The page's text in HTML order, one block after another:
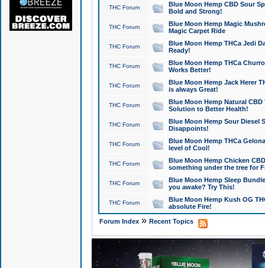
THC Forum
Blue Moon Hemp CBD Sour
Bold and Strong!
THC Forum
Blue Moon Hemp Magic
Magic Carpet Ride
THC Forum
Blue Moon Hemp THCa Jedi
Ready!
THC Forum
Blue Moon Hemp THCa
Works Better!
THC Forum
Blue Moon Hemp Jack Herer
is always Great!
THC Forum
Blue Moon Hemp Natural
Solution to Better Health!
THC Forum
Blue Moon Hemp Sour Diesel
Disappoints!
THC Forum
Blue Moon Hemp THCa
level of Cool!
THC Forum
Blue Moon Hemp Chicken
something under the tree for
THC Forum
Blue Moon Hemp Sleep
you awake? Try This!
THC Forum
Blue Moon Hemp Kush OG
absolute Fire!
Forum Index» Recent Topics